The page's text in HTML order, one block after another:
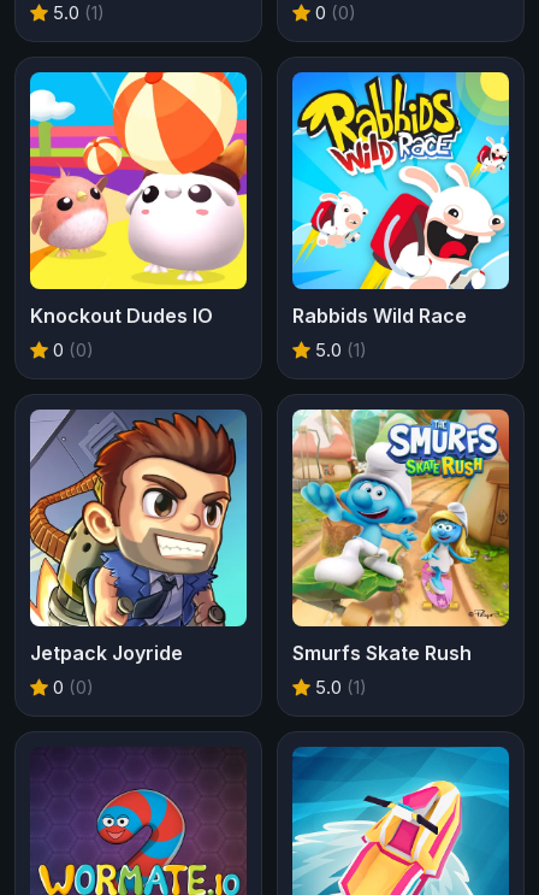
5.0 (1) 0 (0)
Knockout Dudes IO
0 (0)
Rabbids Wild Race
5.0 (1)
Jetpack Joyride
0 (0)
Smurfs Skate Rush
5.0 (1)